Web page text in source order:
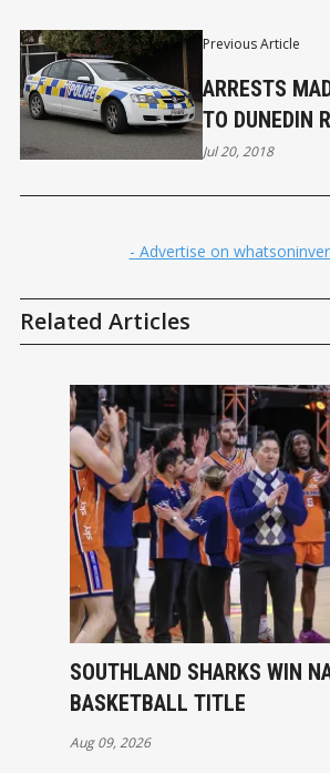
Previous Article
ARRESTS
TO DUNEDIN
Jul 20, 2018
- Advertise on
Related Articles
SOUTHLAND SHARKS WIN
BASKETBALL TITLE
Aug 09, 2026